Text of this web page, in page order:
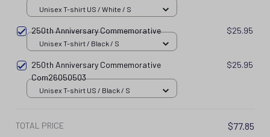
Unisex T-shirt US / White / S
250th Anniversary Commemorative $25.95
Unisex T-shirt / Black / S
250th Anniversary Commemorative
Com26050503
$25.95
Unisex T-shirt US / Black / S
TOTAL PRICE $77.85